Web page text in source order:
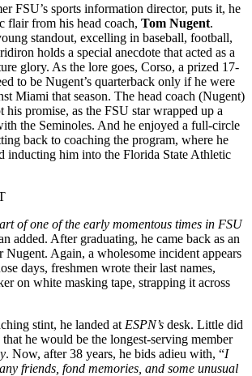
FSU’s sports information director, puts it, he
flair from his head coach, Tom Nugent.
standout, excelling in baseball, football,
holds a special anecdote that acted as a
glory. As the lore goes, Corso, a prized 17-
to be Nugent’s quarterback only if he were
Miami that season. The head coach (Nugent)
his promise, as the FSU star wrapped up a
the Seminoles. And he enjoyed a full-circle
back to coaching the program, where he
inducting him into the Florida State Athletic
of one of the early momentous times in FSU
added. After graduating, he came back as an
Nugent. Again, a wholesome incident appears
days, freshmen wrote their last names,
on white masking tape, strapping it across
stint, he landed at ESPN’s desk. Little did
he would be the longest-serving member
. Now, after 38 years, he bids adieu with, “I
friends, fond memories, and some unusual